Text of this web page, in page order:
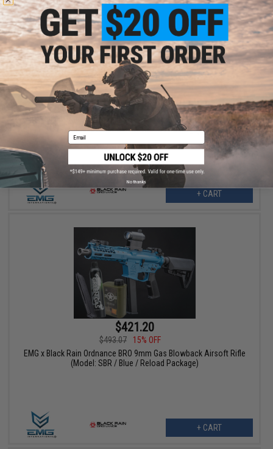
$421.20
$482.36
13% OFF
EMG x Black Rain Ordnance BRO 9mm Gas Blowback Airsoft Rifle
(Model: SBR / Black / Reload Package)
+ CART
$421.20
$493.07
15% OFF
EMG x Black Rain Ordnance BRO 9mm Gas Blowback Airsoft Rifle
(Model: SBR / Blue / Reload Package)
+ CART
Email
No thanks